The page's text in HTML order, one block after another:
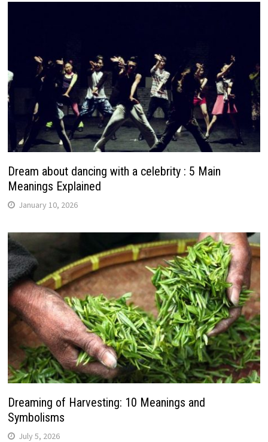
Dream about dancing with a celebrity : 5 Main
Meanings Explained
January 10, 2026
Dreaming of Harvesting: 10 Meanings and
Symbolisms
July 5, 2026